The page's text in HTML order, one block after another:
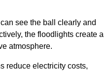
see the ball clearly and
the floodlights create a
atmosphere.
reduce electricity costs,